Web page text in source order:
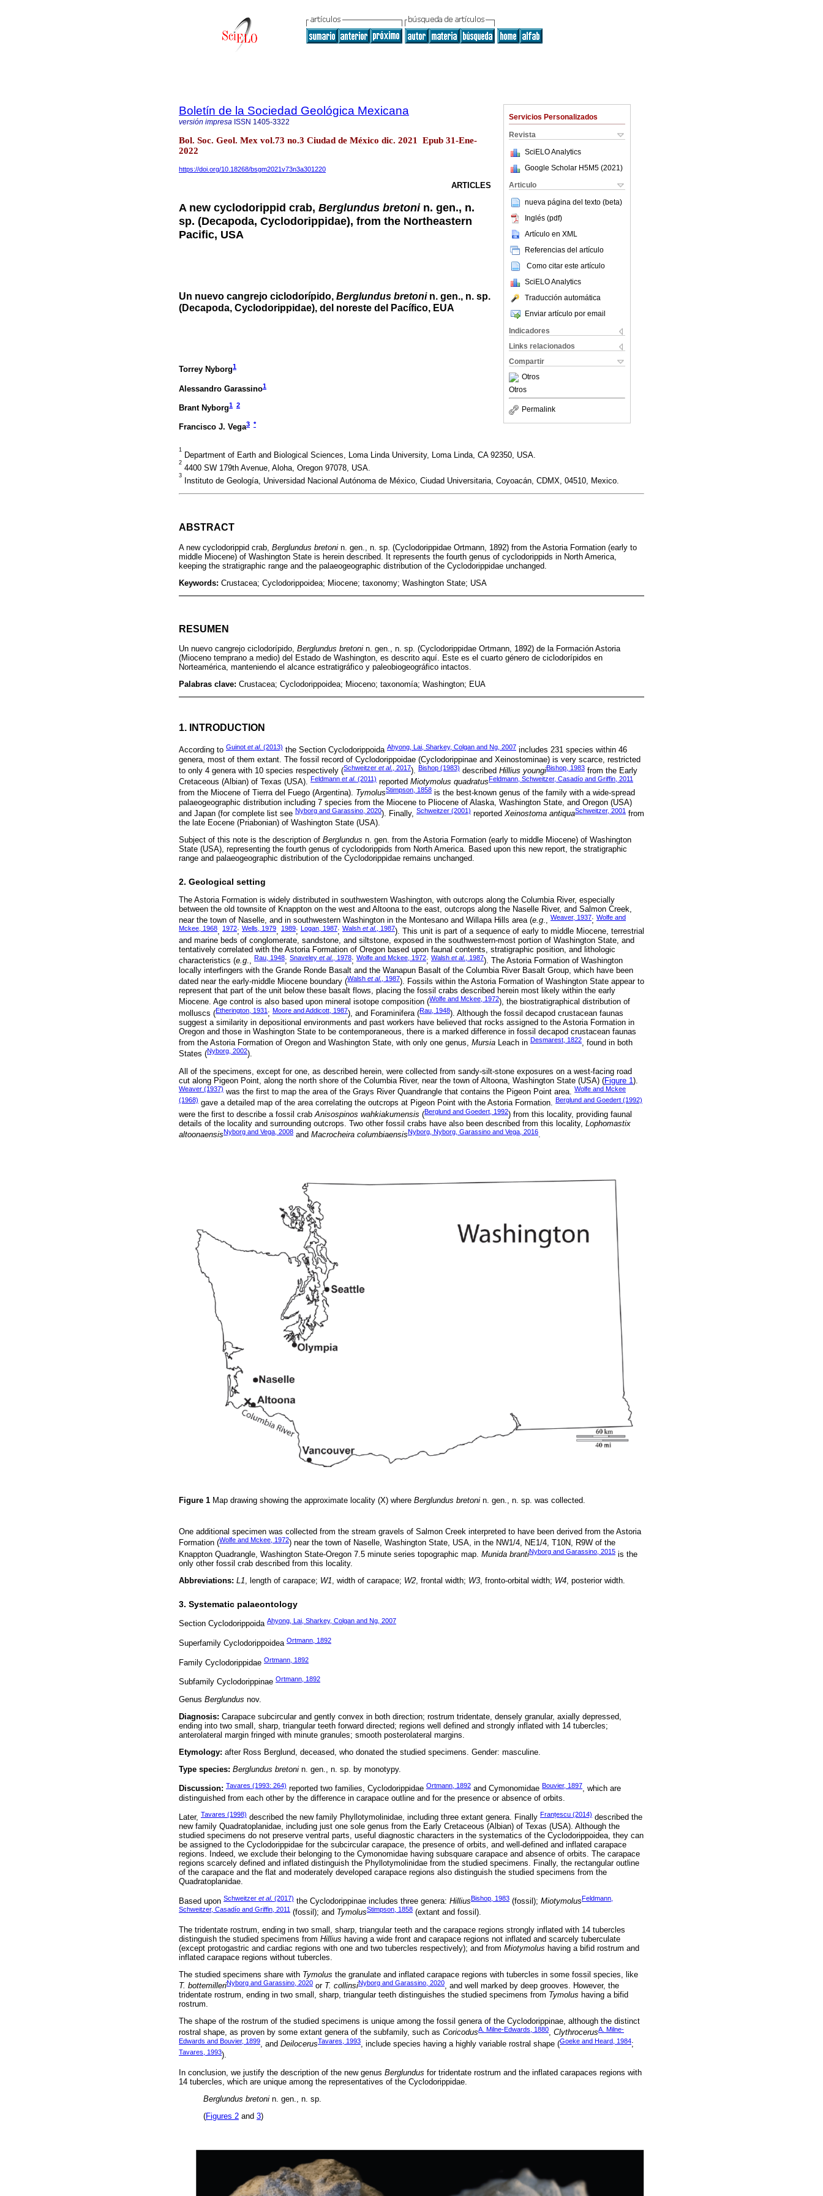
Servicios Personalizados
Revista
SciELO Analytics
Google Scholar H5M5 (2021 )
Articulo
nueva página del texto (beta)
Inglés (pdf)
Artículo en XML
Referencias del artículo
Como citar este artículo
SciELO Analytics
Traducción automática
Enviar artículo por email
Indicadores
Links relacionados
Compartir
Otros
Otros
Permalink
Boletín de la Sociedad Geológica Mexicana
versión impresa ISSN 1405-3322
Bol. Soc. Geol. Mex vol.73 no.3 Ciudad de México dic. 2021 Epub 31-Ene-
2022
https://doi.org/10.18268/bsgm2021v73n3a301220
ARTICLES
A new cyclodorippid crab, Berglundus bretonin. gen., n.
sp. (Decapoda, Cyclodorippidae), from the Northeastern
Pacific, USA
Un nuevo cangrejo ciclodorípido, Berglundus bretonin. gen., n. sp.
(Decapoda, Cyclodorippidae), del noreste del Pacífico, EUA
Torrey Nyborg1
Alessandro Garassino1
Brant Nyborg1 2
Francisco J. Vega3 *
1
Department of Earth and Biological Sciences, Loma Linda University, Loma Linda, CA 92350, USA.
2
4400 SW 179th Avenue, Aloha, Oregon 97078, USA.
3
Instituto de Geología, Universidad Nacional Autónoma de México, Ciudad Universitaria, Coyoacán, CDMX, 04510, Mexico.
ABSTRACT
A new cyclodorippid crab, Berglundus bretoni n. gen., n. sp. (Cyclodorippidae Ortmann, 1892) from the Astoria Formation (early to
middle Miocene) of Washington State is herein described. It represents the fourth genus of cyclodorippids in North America,
keeping the stratigraphic range and the palaeogeographic distribution of the Cyclodorippidae unchanged.
Keywords: Crustacea; Cyclodorippoidea; Miocene; taxonomy; Washington State; USA
RESUMEN
Un nuevo cangrejo ciclodorípido, Berglundus bretoni n. gen., n. sp. (Cyclodorippidae Ortmann, 1892) de la Formación Astoria
(Mioceno temprano a medio) del Estado de Washington, es descrito aquí. Este es el cuarto género de ciclodorípidos en
Norteamérica, manteniendo el alcance estratigráfico y paleobiogeográfico intactos.
Palabras clave: Crustacea; Cyclodorippoidea; Mioceno; taxonomía; Washington; EUA
1. INTRODUCTION
According to Guinot et al. (2013) the Section Cyclodorippoida Ahyong, Lai, Sharkey, Colgan and Ng, 2007 includes 231 species within 46
genera, most of them extant. The fossil record of Cyclodorippoidae (Cyclodorippinae and Xeinostominae) is very scarce, restricted
to only 4 genera with 10 species respectively (Schweitzer et al., 2017). Bishop (1983) described Hillius youngiBishop, 1983 from the Early
Cretaceous (Albian) of Texas (USA). Feldmann et al. (2011) reported Miotymolus quadratusFeldmann, Schweitzer, Casadío and Griffin, 2011
from the Miocene of Tierra del Fuego (Argentina). TymolusStimpson, 1858 is the best-known genus of the family with a wide-spread
palaeogeographic distribution including 7 species from the Miocene to Pliocene of Alaska, Washington State, and Oregon (USA)
and Japan (for complete list see Nyborg and Garassino, 2020). Finally, Schweitzer (2001) reported Xeinostoma antiquaSchweitzer, 2001 from
the late Eocene (Priabonian) of Washington State (USA).
Subject of this note is the description of Berglundus n. gen. from the Astoria Formation (early to middle Miocene) of Washington
State (USA), representing the fourth genus of cyclodorippids from North America. Based upon this new report, the stratigraphic
range and palaeogeographic distribution of the Cyclodorippidae remains unchanged.
2. Geological setting
The Astoria Formation is widely distributed in southwestern Washington, with outcrops along the Columbia River, especially
between the old townsite of Knappton on the west and Altoona to the east, outcrops along the Naselle River, and Salmon Creek,
near the town of Naselle, and in southwestern Washington in the Montesano and Willapa Hills area (e.g., Weaver, 1937; Wolfe and
Mckee, 1968, 1972; Wells, 1979, 1989; Logan, 1987; Walsh et al., 1987). This unit is part of a sequence of early to middle Miocene, terrestrial
and marine beds of conglomerate, sandstone, and siltstone, exposed in the southwestern-most portion of Washington State, and
tentatively correlated with the Astoria Formation of Oregon based upon faunal contents, stratigraphic position, and lithologic
characteristics (e.g., Rau, 1948; Snaveley et al., 1978; Wolfe and Mckee, 1972; Walsh et al., 1987). The Astoria Formation of Washington
locally interfingers with the Grande Ronde Basalt and the Wanapun Basalt of the Columbia River Basalt Group, which have been
dated near the early-middle Miocene boundary (Walsh et al., 1987). Fossils within the Astoria Formation of Washington State appear to
represent that part of the unit below these basalt flows, placing the fossil crabs described herein most likely within the early
Miocene. Age control is also based upon mineral isotope composition (Wolfe and Mckee, 1972), the biostratigraphical distribution of
molluscs (Etherington, 1931 ; Moore and Addicott, 1987), and Foraminifera (Rau, 1948). Although the fossil decapod crustacean faunas
suggest a similarity in depositional environments and past workers have believed that rocks assigned to the Astoria Formation in
Oregon and those in Washington State to be contemporaneous, there is a marked difference in fossil decapod crustacean faunas
from the Astoria Formation of Oregon and Washington State, with only one genus, Mursia Leach in Desmarest, 1822, found in both
States (Nyborg, 2002).
All of the specimens, except for one, as described herein, were collected from sandy-silt-stone exposures on a west-facing road
cut along Pigeon Point, along the north shore of the Columbia River, near the town of Altoona, Washington State (USA) (Figure 1 ).
Weaver (1937) was the first to map the area of the Grays River Quandrangle that contains the Pigeon Point area. Wolfe and Mckee
(1968) gave a detailed map of the area correlating the outcrops at Pigeon Point with the Astoria Formation. Berglund and Goedert (1992)
were the first to describe a fossil crabAnisospinos wahkiakumensis (Berglund and Goedert, 1992) from this locality, providing faunal
details of the locality and surrounding outcrops. Two other fossil crabs have also been described from this locality, Lophomastix
altoonaensisNyborg and Vega, 2008 and Macrocheira columbiaensisNyborg, Nyborg, Garassino and Vega, 2016.
Figure 1 Map drawing showing the approximate locality (X) where Berglundus bretoni n. gen., n. sp. was collected.
One additional specimen was collected from the stream gravels of Salmon Creek interpreted to have been derived from the Astoria
Formation (Wolfe and Mckee, 1972) near the town of Naselle, Washington State, USA, in the NW1/4, NE1/4, T10N, R9W of the
Knappton Quadrangle, Washington State-Oregon 7.5 minute series topographic map. Munida brantiNyborg and Garassino, 2015 is the
only other fossil crab described from this locality.
Abbreviations: L1, length of carapace; W1, width of carapace; W2, frontal width; W3, fronto-orbital width; W4, posterior width.
3. Systematic palaeontology
Section Cyclodorippoida Ahyong, Lai, Sharkey, Colgan and Ng, 2007
Superfamily Cyclodorippoidea Ortmann, 1892
Family Cyclodorippidae Ortmann, 1892
Subfamily Cyclodorippinae Ortmann, 1892
Genus Berglundus nov.
Diagnosis: Carapace subcircular and gently convex in both direction; rostrum tridentate, densely granular, axially depressed,
ending into two small, sharp, triangular teeth forward directed; regions well defined and strongly inflated with 14 tubercles;
anterolateral margin fringed with minute granules; smooth posterolateral margins.
Etymology: after Ross Berglund, deceased, who donated the studied specimens. Gender: masculine.
Type species: Berglundus bretoni n. gen., n. sp. by monotypy.
Discussion: Tavares (1993: 264) reported two families, Cyclodorippidae Ortmann, 1892 and Cymonomidae Bouvier, 1897, which are
distinguished from each other by the difference in carapace outline and for the presence or absence of orbits.
Later, Tavares (1998) described the new family Phyllotymolinidae, including three extant genera. Finally Franțescu (2014) described the
new family Quadratoplanidae, including just one sole genus from the Early Cretaceous (Albian) of Texas (USA). Although the
studied specimens do not preserve ventral parts, useful diagnostic characters in the systematics of the Cyclodorippoidea, they can
be assigned to the Cyclodorippidae for the subcircular carapace, the presence of orbits, and well-defined and inflated carapace
regions. Indeed, we exclude their belonging to the Cymonomidae having subsquare carapace and absence of orbits. The carapace
regions scarcely defined and inflated distinguish the Phyllotymolinidae from the studied specimens. Finally, the rectangular outline
of the carapace and the flat and moderately developed carapace regions also distinguish the studied specimens from the
Quadratoplanidae.
Based upon Schweitzer et al. (2017) the Cyclodorippinae includes three genera: HilliusBishop, 1983 (fossil); MiotymolusFeldmann,
Schweitzer, Casadío and Griffin, 2011 (fossil); and TymolusStimpson, 1858 (extant and fossil).
The tridentate rostrum, ending in two small, sharp, triangular teeth and the carapace regions strongly inflated with 14 tubercles
distinguish the studied specimens from Hillius having a wide front and carapace regions not inflated and scarcely tuberculate
(except protogastric and cardiac regions with one and two tubercles respectively); and from Miotymolus having a bifid rostrum and
inflated carapace regions without tubercles.
The studied specimens share with Tymolus the granulate and inflated carapace regions with tubercles in some fossil species, like
T. bottemilleriNyborg and Garassino, 2020 or T. collinsiNyborg and Garassino, 2020, and well marked by deep grooves. However, the
tridentate rostrum, ending in two small, sharp, triangular teeth distinguishes the studied specimens from Tymolus having a bifid
rostrum.
The shape of the rostrum of the studied specimens is unique among the fossil genera of the Cyclodorippinae, although the distinct
rostral shape, as proven by some extant genera of the subfamily, such as CoricodusA. Milne-Edwards, 1880, ClythrocerusA. Milne-
Edwards and Bouvier, 1899, and DeilocerusTavares, 1993, include species having a highly variable rostral shape (Goeke and Heard, 1984;
Tavares, 1993).
In conclusion, we justify the description of the new genus Berglundus for tridentate rostrum and the inflated carapaces regions with
14 tubercles, which are unique among the representatives of the Cyclodorippidae.
Berglundus bretoni n. gen., n. sp.
(Figures 2 and 3)